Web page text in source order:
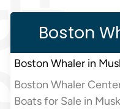
Boston
Boston Whaler in
Boston Whaler
Boats for Sale in